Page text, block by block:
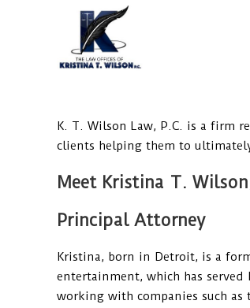
K. T. Wilson Law, P.C. is a firm
clients helping them to
Meet Kristina T.
Principal Attorney
Kristina, born in Detroit, is a
entertainment, which has
working with companies such as